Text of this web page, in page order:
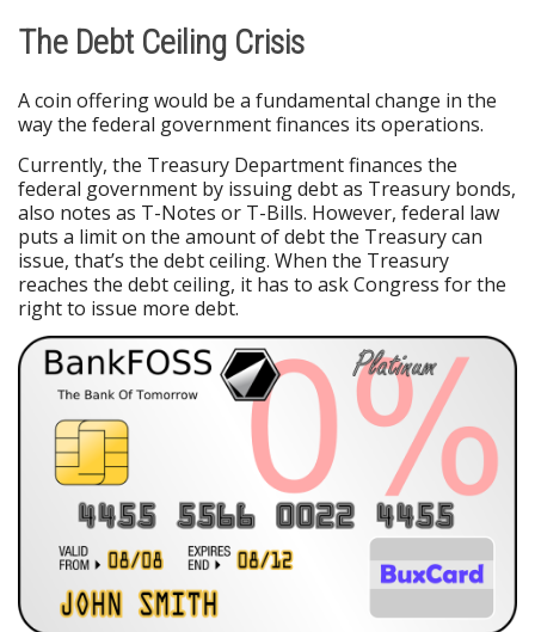
The Debt Ceiling Crisis
A coin offering would be a fundamental change in the
way the federal government finances its operations.
Currently, the Treasury Department finances the
federal government by issuing debt as Treasury bonds,
also notes as T-Notes or T-Bills. However, federal law
puts a limit on the amount of debt the Treasury can
issue, that’s the debt ceiling. When the Treasury
reaches the debt ceiling, it has to ask Congress for the
right to issue more debt.